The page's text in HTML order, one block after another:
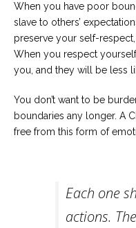
When you have poor
slave to others’
preserve your self-
When you respect
you, and they will be less
You don’t want to be
boundaries any longer. A
free from this form of
Each one
actions.